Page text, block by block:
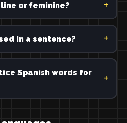
or feminine?
in a sentence?
Spanish words for